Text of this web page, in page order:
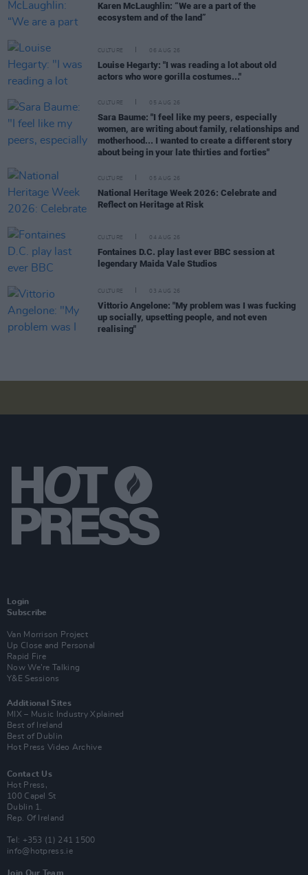
Karen McLaughlin: “We are a part of the
ecosystem and of the land”
CULTURE 06 AUG 26
Louise Hegarty: "I was reading a lot about old
actors who wore gorilla costumes..."
CULTURE 05 AUG 26
Sara Baume: "I feel like my peers, especially
women, are writing about family, relationships and
motherhood... I wanted to create a different story
about being in your late thirties and forties"
CULTURE 05 AUG 26
National Heritage Week 2026: Celebrate and
Reflect on Heritage at Risk
CULTURE 04 AUG 26
Fontaines D.C. play last ever BBC session at
legendary Maida Vale Studios
CULTURE 03 AUG 26
Vittorio Angelone: "My problem was I was fucking
up socially, upsetting people, and not even
realising"
Login
Subscribe
Van Morrison Project
Up Close and Personal
Rapid Fire
Now We’re Talking
Y&E Sessions
Additional Sites
MIX – Music Industry Xplained
Best of Ireland
Best of Dublin
Hot Press Video Archive
Contact Us
Hot Press,
100 Capel St
Dublin 1.
Rep. Of Ireland
Tel: +353 (1) 241 1500
info@hotpress.ie
Join Our Team